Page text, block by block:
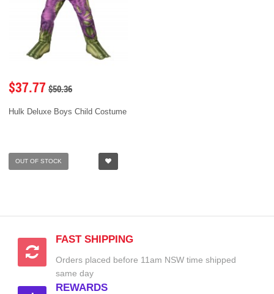
$37.77 $50.36
Hulk Deluxe Boys Child Costume
OUT OF STOCK
FAST SHIPPING
Orders placed before 11am NSW time shipped
same day
REWARDS